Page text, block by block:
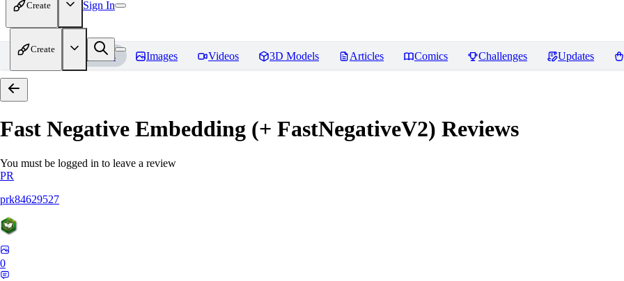
Create Sign In
Create
Home Models Images Videos 3D Models Articles Comics Challenges Updates
Fast Negative Embedding (+ FastNegativeV2) Reviews
You must be logged in to leave a review
PR
prk84629527
0